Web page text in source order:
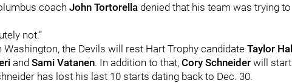
coach John Tortorella denied that his team was trying to
not.”
the Devils will rest Hart Trophy candidate Taylor Hall
and Sami Vatanen. In addition to that, Cory Schneider will start
has lost his last 10 starts dating back to Dec. 30.